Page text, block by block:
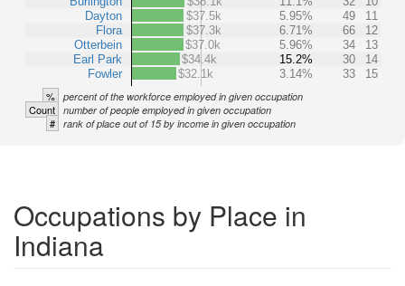
Dayton
Flora
Otterbein
Earl Park
Fowler
$37.5k
5.95% 49
11
$37.3k
6.71% 66
12
$37.0k
5.96% 34
13
$34.4k
15.2% 30
14
$32.1k
3.14% 33 15
% percent of the workforce employed in given occupation
Count number of people employed in given occupation
# rank of place out of 15 by income in given occupation
Occupations by Place in
Indiana